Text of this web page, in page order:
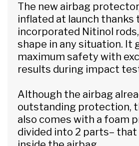
The new airbag
inflated at launch thanks
incorporated Nitinol
shape in any situation. It
maximum safety with
results during impact
Although the airbag
outstanding protection,
also comes with a foam
divided into 2 parts– that